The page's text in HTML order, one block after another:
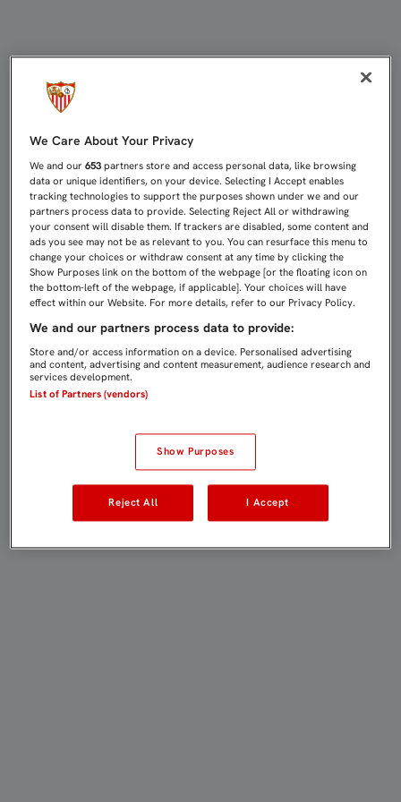
We Care About Your Privacy
We and our653 partners store and access personal data, like browsing
data or unique identifiers, on your device. Selecting I Accept enables
tracking technologies to support the purposes shown under we and our
partners process data to provide. Selecting Reject All or withdrawing
your consent will disable them. If trackers are disabled, some content and
ads you see may not be as relevant to you. You can resurface this menu to
change your choices or withdraw consent at any time by clicking the
Show Purposes link on the bottom of the webpage [or the floating icon on
the bottom-left of the webpage, if applicable]. Your choices will have
effect within our Website. For more details, refer to our Privacy Policy.
We and our partners process data to provide:
Store and/or access information on a device. Personalised advertising
and content, advertising and content measurement, audience research and
services development.
List of Partners (vendors)
Show Purposes
Reject All I Accept